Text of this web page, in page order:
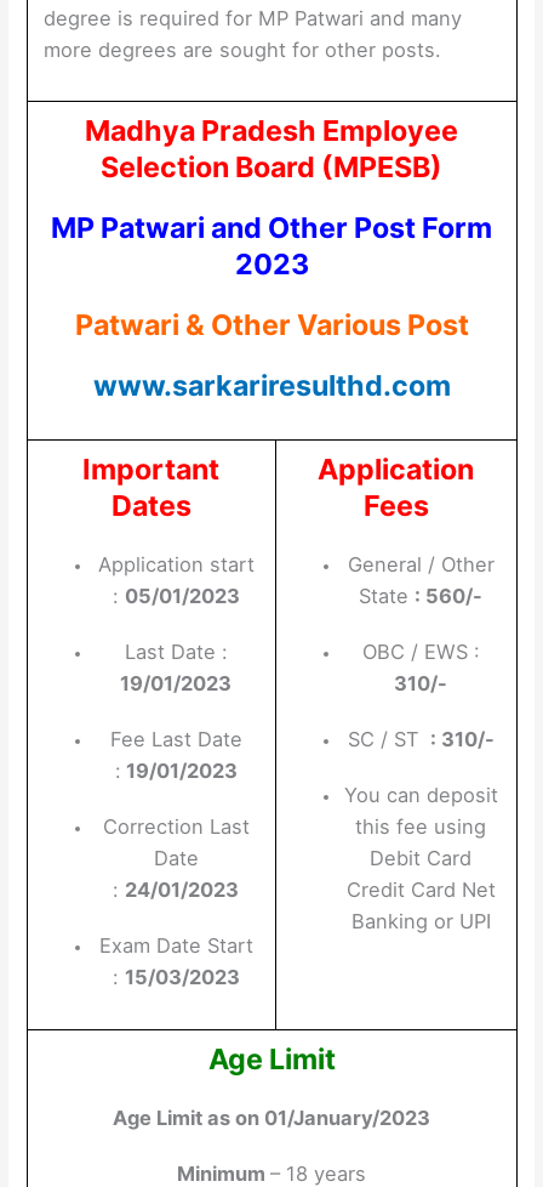
degree is required for MP Patwari and many
more degrees are sought for other posts.
Madhya Pradesh Employee
Selection Board (MPESB)
MP Patwari and Other Post Form
2023
Patwari & Other Various Post
www.sarkariresulthd.com
Important
Dates
Application start
: 05/01/2023
Last Date :
19/01/2023
Fee Last Date
: 19/01/2023
Correction Last
Date
: 24/01/2023
Exam Date Start
: 15/03/2023
Application
Fees
General / Other
State : 560/-
OBC / EWS :
310/-
SC / ST : 310/-
You can deposit
this fee using
Debit Card
Credit Card Net
Banking or UPI
Age Limit
Age Limit as on 01/January/2023
Minimum – 18 years